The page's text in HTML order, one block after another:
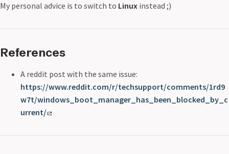
My personal advice is to switch to Linux instead ;)
References
A reddit post with the same issue:
https://www.reddit.com/r/techsupport/comments/1rd9
w7t/windows_boot_manager_has_been_blocked_by_c
urrent/